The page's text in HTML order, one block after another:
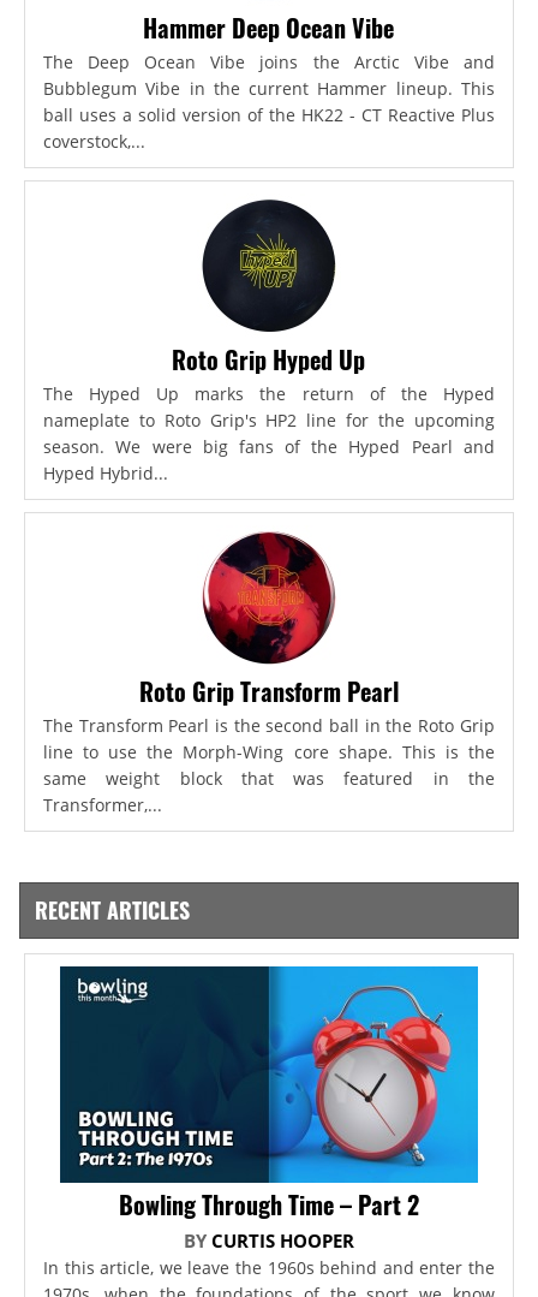
Hammer Deep Ocean Vibe
The Deep Ocean Vibe joins the Arctic Vibe and
Bubblegum Vibe in the current Hammer lineup. This
ball uses a solid version of the HK22 - CT Reactive Plus
coverstock,...
Roto Grip Hyped Up
The Hyped Up marks the return of the Hyped
nameplate to Roto Grip's HP2 line for the upcoming
season. We were big fans of the Hyped Pearl and
Hyped Hybrid...
Roto Grip Transform Pearl
The Transform Pearl is the second ball in the Roto Grip
line to use the Morph-Wing core shape. This is the
same weight block that was featured in the
Transformer,...
RECENT ARTICLES
Bowling Through Time – Part 2
BY CURTIS HOOPER
In this article, we leave the 1960s behind and enter the